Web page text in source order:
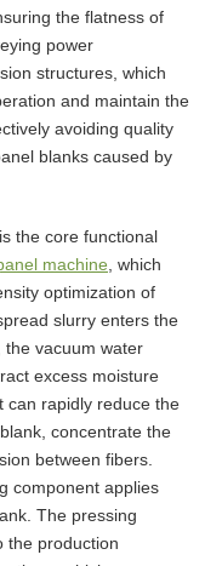
the flatness of
power
structures, which
and maintain the
avoiding quality
blanks caused by
the core functional
machine , which
optimization of
slurry enters the
the vacuum water
excess moisture
can rapidly reduce the
concentrate the
between fibers.
component applies
The pressing
the production